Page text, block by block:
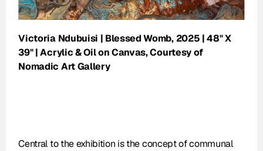
Victoria Ndubuisi | Blessed Womb, 2025 | 48" X
39" | Acrylic & Oil on Canvas, Courtesy of
Nomadic Art Gallery
Central to the exhibition is the concept of communal